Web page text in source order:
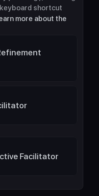
keyboard shortcut
more about the
Facilitator